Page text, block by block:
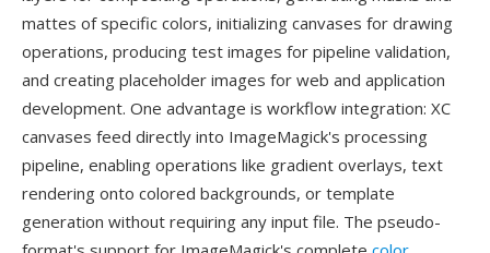
mattes of specific colors, initializing canvases for drawing
operations, producing test images for pipeline validation,
and creating placeholder images for web and application
development. One advantage is workflow integration: XC
canvases feed directly into ImageMagick's processing
pipeline, enabling operations like gradient overlays, text
rendering onto colored backgrounds, or template
generation without requiring any input file. The pseudo-